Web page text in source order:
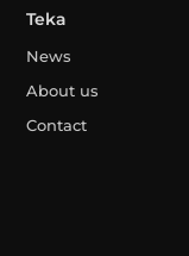
Teka
News
About us
Contact